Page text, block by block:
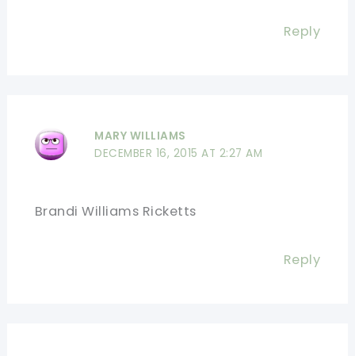
Reply
MARY WILLIAMS
DECEMBER 16, 2015 AT 2:27 AM
Brandi Williams Ricketts
Reply